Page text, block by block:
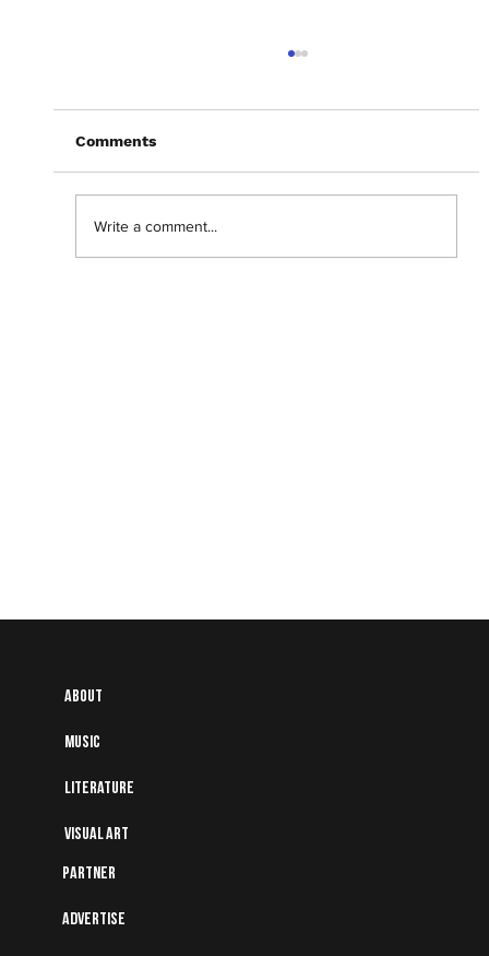
Comments
Write a comment...
About
Music
Literature
Visual art
Partner
Advertise